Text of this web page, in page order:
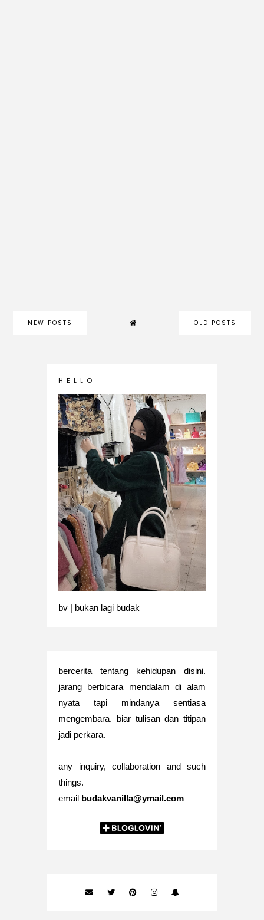
NEW POSTS OLD POSTS
H E L L O
bv | bukan lagi budak
bercerita tentang kehidupan disini.
jarang berbicara mendalam di alam
nyata tapi mindanya sentiasa
mengembara. biar tulisan dan titipan
jadi perkara.
any inquiry, collaboration and such
things.
email budakvanilla@ymail.com